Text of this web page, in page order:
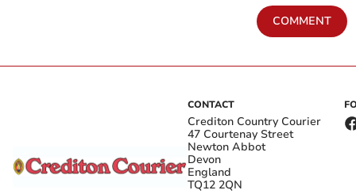
COMMENT
CONTACT
Crediton Country Courier
47 Courtenay Street
Newton Abbot
Devon
England
TQ12 2QN